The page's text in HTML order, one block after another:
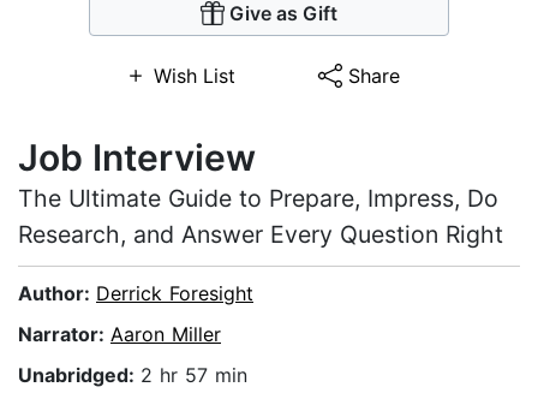
Give as Gift
Wish List Share
Job Interview
The Ultimate Guide to Prepare, Impress, Do
Research, and Answer Every Question Right
Author: Derrick Foresight
Narrator: Aaron Miller
Unabridged: 2 hr 57 min